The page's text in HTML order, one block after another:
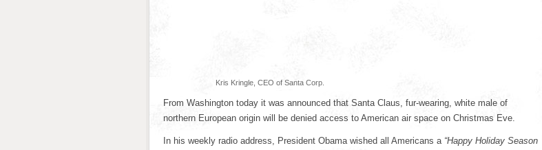
Kris Kringle, CEO of Santa Corp.
From Washington today it was announced that Santa Claus, fur-wearing, white male of
northern European origin will be denied access to American air space on Christmas Eve.
In his weekly radio address, President Obama wished all Americans a “Happy Holiday Season